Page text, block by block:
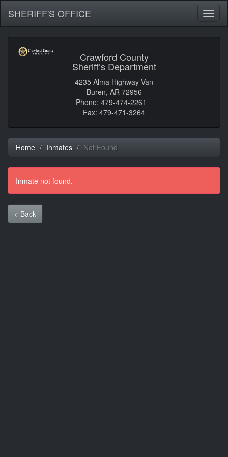
SHERIFF'S OFFICE
Crawford County
Sheriff’s Department
4235 Alma Highway Van
Buren, AR 72956
Phone: 479-474-2261
Fax: 479-471-3264
Home Inmates Not Found
Inmate not found.
< Back